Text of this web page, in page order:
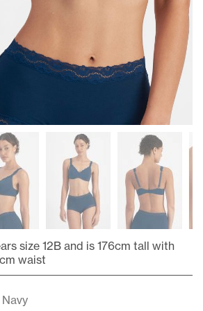
size 12B and is 176cm tall with
waist